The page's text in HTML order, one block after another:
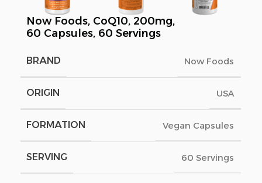
Now Foods, CoQ10, 200mg,
60 Capsules, 60 Servings
BRAND Now Foods
ORIGIN USA
FORMATION Vegan Capsules
SERVING 60 Servings